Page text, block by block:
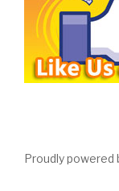
Proudly powered